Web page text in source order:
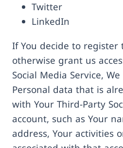
Twitter
LinkedIn
If You decide to
otherwise grant us
Social Media Service,
Personal data that is
with Your Third-Party
account, such as Your
address, Your activities